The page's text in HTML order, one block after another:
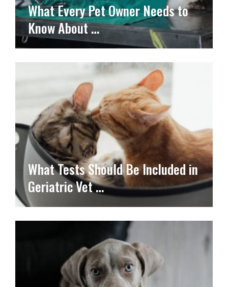
What Every Pet Owner Needs to
Know About …
What Tests Should Be Included in
Geriatric Vet …